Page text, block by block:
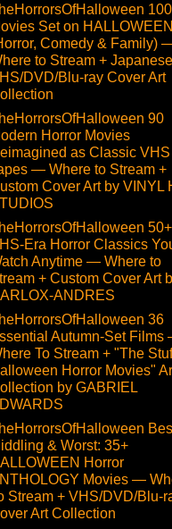
Set on HALLOWEEN
Comedy & Family)
to Stream + Japanese
DVD/Blu-ray Cover Art
90
Horror Movies
as Classic VHS
— Where to Stream +
Cover Art by VINYL
50+
Era Horror Classics
Anytime — Where to
+ Custom Cover Art
ANDRES
36
Autumn-Set
To Stream + "The
Horror Movies"
by GABRIEL
& Worst: 35+
Horror
Movies —
Stream + VHS/DVD/Blu-
Art Collection